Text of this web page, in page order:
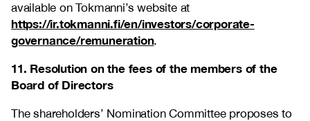
available on Tokmanni’s website at
https://ir.tokmanni.fi/en/investors/corporate-
governance/remuneration.
11. Resolution on the fees of the members of the
Board of Directors
The shareholders’ Nomination Committee proposes to